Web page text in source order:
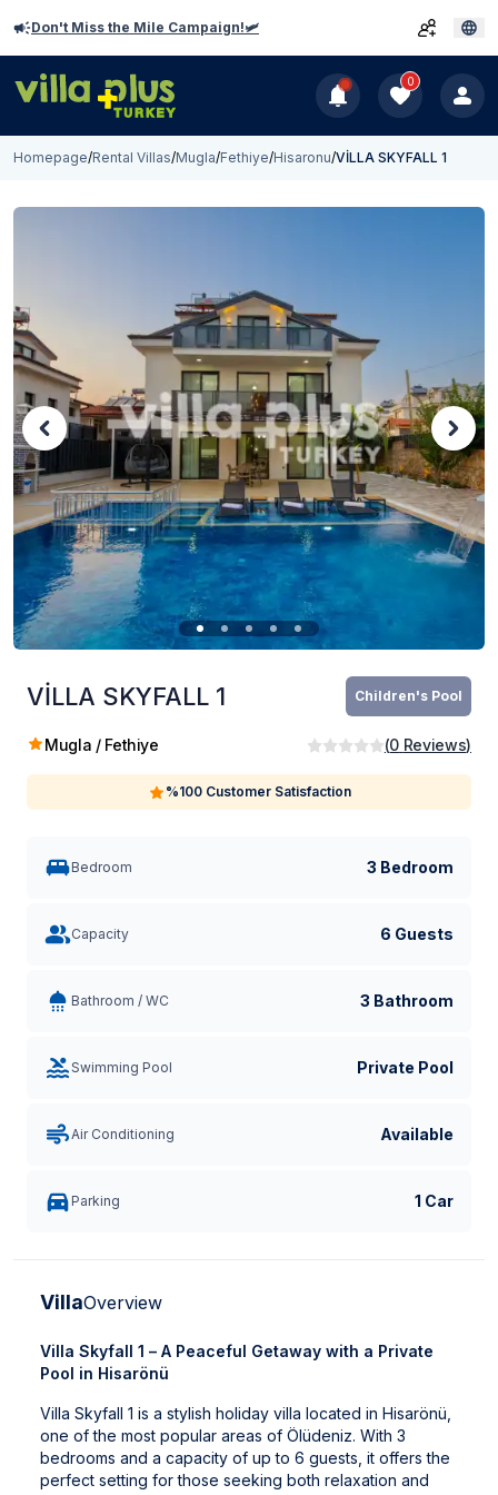
Don't Miss the Mile Campaign!🛩️
0
Homepage/Rental Villas/Mugla/Fethiye/Hisaronu/VİLLA SKYFALL 1
VİLLA SKYFALL 1 Children's Pool
Mugla / Fethiye (0 Reviews)
%100 Customer Satisfaction
Bedroom 3 Bedroom
Capacity 6 Guests
Bathroom / WC 3 Bathroom
Swimming Pool Private Pool
Air Conditioning Available
Parking 1 Car
VillaOverview
Villa Skyfall 1 – A Peaceful Getaway with a Private
Pool in Hisarönü
Villa Skyfall 1 is a stylish holiday villa located in Hisarönü,
one of the most popular areas of Ölüdeniz. With 3
bedrooms and a capacity of up to 6 guests, it offers the
perfect setting for those seeking both relaxation and